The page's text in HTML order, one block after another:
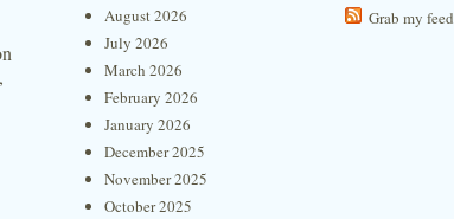
August 2026
July 2026
March 2026
February 2026
January 2026
December 2025
November 2025
October 2025
Grab my feed